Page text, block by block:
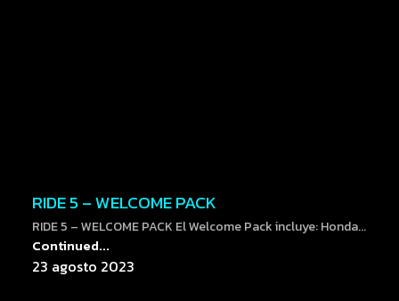
RIDE 5 – WELCOME PACK
RIDE 5 – WELCOME PACK El Welcome Pack incluye: Honda...
Continued...
23 agosto 2023